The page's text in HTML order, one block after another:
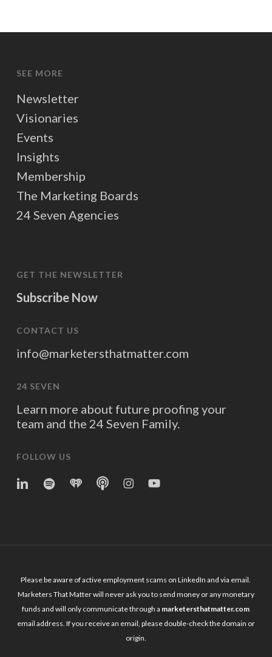
SEE MORE
Newsletter
Visionaries
Events
Insights
Membership
The Marketing Boards
24 Seven Agencies
GET THE NEWSLETTER
Subscribe Now
CONTACT US
info@marketersthatmatter.com
24 SEVEN
Learn more about future proofing your
team and the 24 Seven Family.
FOLLOW US
linkedinspotifyiheartAppleInstagram
YouTube
Please be aware of active employment scams on LinkedIn and via email.
Marketers That Matter will never ask you to send money or any monetary
funds and will only communicate through a marketersthatmatter.com
email address. If you receive an email, please double-check the domain or
origin.